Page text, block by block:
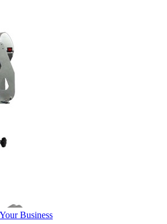
Business